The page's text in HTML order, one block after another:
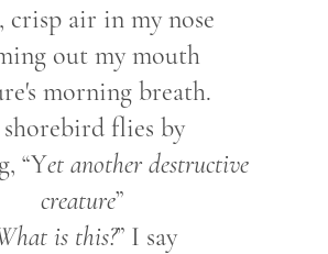
crisp air in my nose
out my mouth
morning breath.
flies by
“Yet another destructive
creature”
is this?” I say